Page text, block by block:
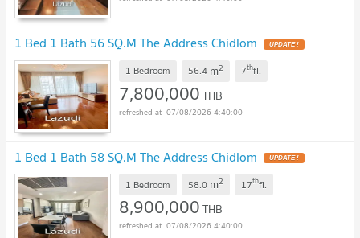
1 Bed 1 Bath 56 SQ.M The Address Chidlom UPDATE !
1 Bedroom 56.4 m2 7thfl.
7,800,000THB
07/08/2026 4:40:00
1 Bed 1 Bath 58 SQ.M The Address Chidlom UPDATE !
1 Bedroom 58.0 m2 17thfl.
8,900,000THB
07/08/2026 4:40:00